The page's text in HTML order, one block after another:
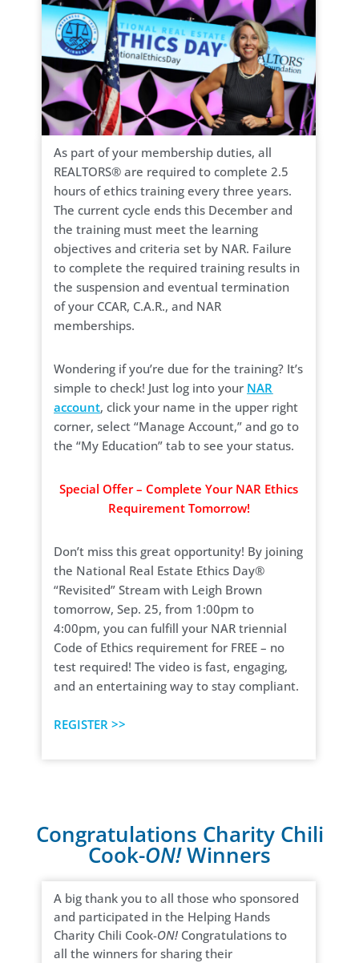
As part of your membership duties, all
REALTORS® are required to complete 2.5
hours of ethics training every three years.
The current cycle ends this December and
the training must meet the learning
objectives and criteria set by NAR. Failure
to complete the required training results in
the suspension and eventual termination
of your CCAR, C.A.R., and NAR
memberships.
Wondering if you’re due for the training? It’s
simple to check! Just log into your NAR
account, click your name in the upper right
corner, select “Manage Account,” and go to
the “My Education” tab to see your status.
Special Offer – Complete Your NAR Ethics
Requirement Tomorrow!
Don’t miss this great opportunity! By joining
the National Real Estate Ethics Day®
“Revisited” Stream with Leigh Brown
tomorrow, Sep. 25, from 1:00pm to
4:00pm, you can fulfill your NAR triennial
Code of Ethics requirement for FREE – no
test required! The video is fast, engaging,
and an entertaining way to stay compliant.
REGISTER >>
Congratulations Charity Chili
Cook-ON!Winners
A big thank you to all those who sponsored
and participated in the Helping Hands
Charity Chili Cook-ON! Congratulations to
all the winners for sharing their